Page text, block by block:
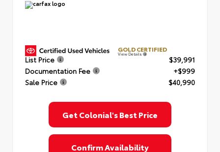
GOLD CERTIFIED
View Details
List Price
$39,991
Documentation Fee
+$999
Sale Price
$40,990
Get Colonial's Best Price
Confirm Availability